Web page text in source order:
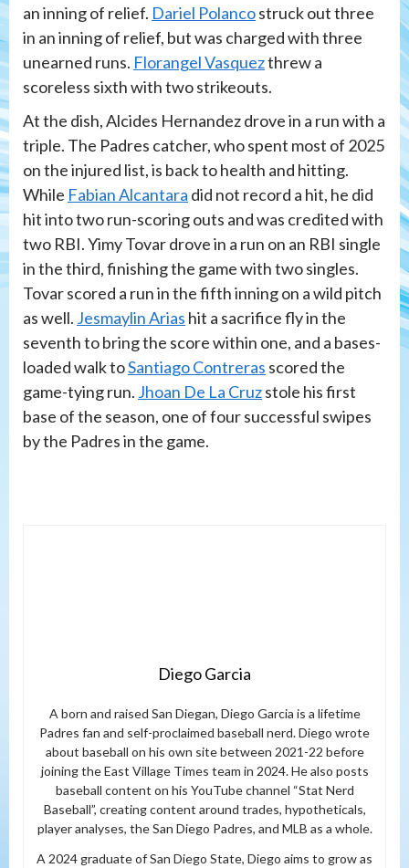
an inning of relief. Dariel Polancostruck out three
in an inning of relief, but was charged with three
unearned runs. Florangel Vasquezthrew a
scoreless sixth with two strikeouts.
At the dish, Alcides Hernandez drove in a run with a
triple. The Padres catcher, who spent most of 2025
on the injured list, is back to health and hitting.
While Fabian Alcantara did not record a hit, he did
hit into two run-scoring outs and was credited with
two RBI. Yimy Tovar drove in a run on an RBI single
in the third, finishing the game with two singles.
Tovar scored a run in the fifth inning on a wild pitch
as well. Jesmaylin Arias hit a sacrifice fly in the
seventh to bring the score within one, and a bases-
loaded walk toSantiago Contreras scored the
game-tying run. Jhoan De La Cruzstole his first
base of the season, one of four successful swipes
by the Padres in the game.
Diego Garcia
A born and raised San Diegan, Diego Garcia is a lifetime
Padres fan and self-proclaimed baseball nerd. Diego wrote
about baseball on his own site between 2021-22 before
joining the East Village Times team in 2024. He also posts
baseball content on his YouTube channel “Stat Nerd
Baseball”, creating content around trades, hypotheticals,
player analyses, the San Diego Padres, and MLB as a whole.
A 2024 graduate of San Diego State, Diego aims to grow as